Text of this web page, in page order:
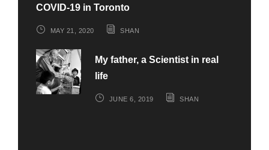
COVID-19 in Toronto
MAY 21, 2020 SHAN
My father, a Scientist in real
life
JUNE 6, 2019 SHAN